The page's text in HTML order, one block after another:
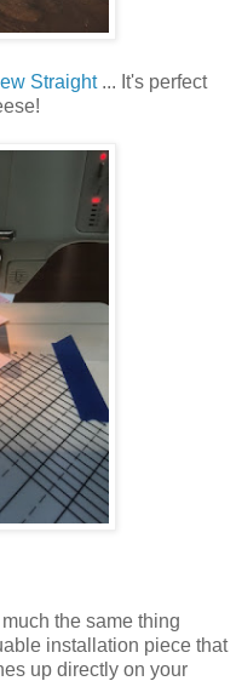
Straight... It's perfect
the same thing
installation piece that
up directly on your